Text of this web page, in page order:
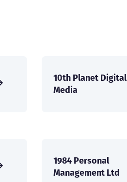
10th Planet Digital
Media
1984 Personal
Management Ltd